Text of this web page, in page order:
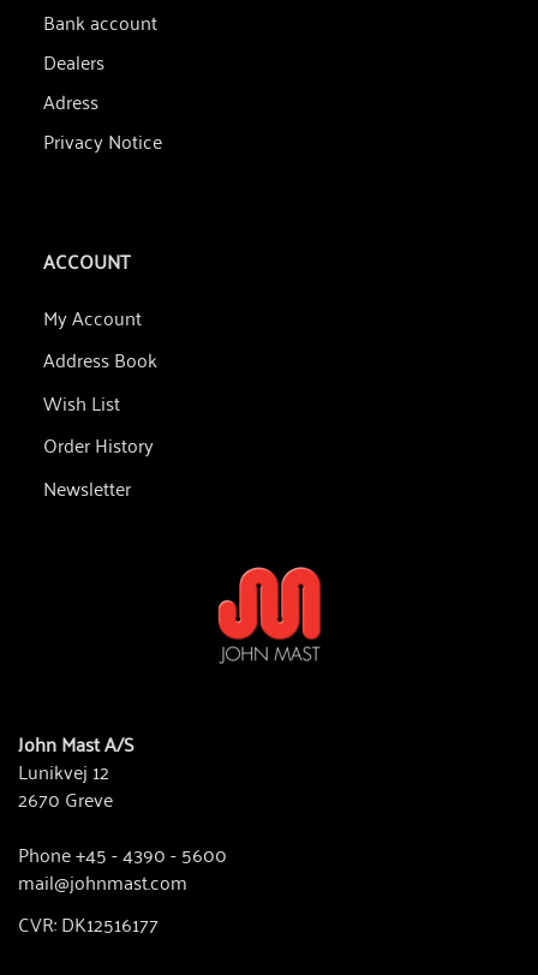
Bank account
Dealers
Adress
Privacy Notice
ACCOUNT
My Account
Address Book
Wish List
Order History
Newsletter
John Mast A/S
Lunikvej 12
2670 Greve
Phone +45 - 4390 - 5600
mail@johnmast.com
CVR: DK12516177